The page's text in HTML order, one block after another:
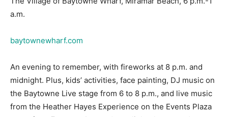
baytownewharf.com
An evening to remember, with fireworks at 8 p.m. and
the Baytowne Live stage from 6 to 8 p.m., and live music
from the Heather Hayes Experience on the Events Plaza
stage from 7 p.m. to 1 a.m., drone light shows, and more.
Attendees under 21 years old must be accompanied by a